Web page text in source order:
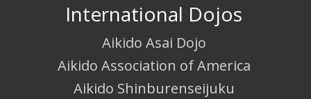
International Dojos
Aikido Asai Dojo
Aikido Association of America
Aikido Shinburenseijuku